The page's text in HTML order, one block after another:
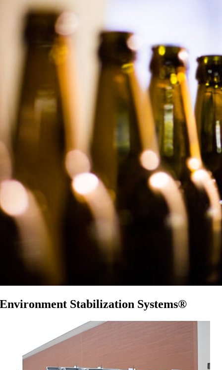
Environment Stabilization Systems®